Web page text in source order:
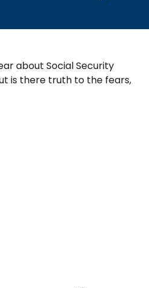
about Social Security
is there truth to the fears,